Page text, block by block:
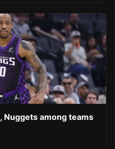
Nuggets among teams